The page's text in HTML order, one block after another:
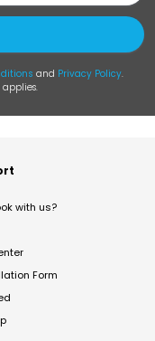
and Privacy Policy.
applies.
with us?
Form